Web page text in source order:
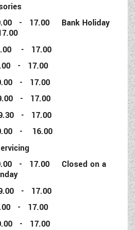
- 17.00 Bank Holiday
- 17.00
- 17.00
- 17.00
- 17.00
- 17.00
- 16.00
- 17.00 Closed on a
- 17.00
- 17.00
- 17.00